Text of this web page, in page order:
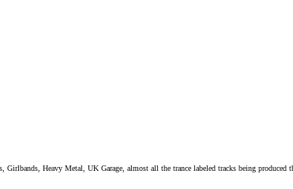
Heavy Metal, UK Garage, almost all the trance labeled tracks being